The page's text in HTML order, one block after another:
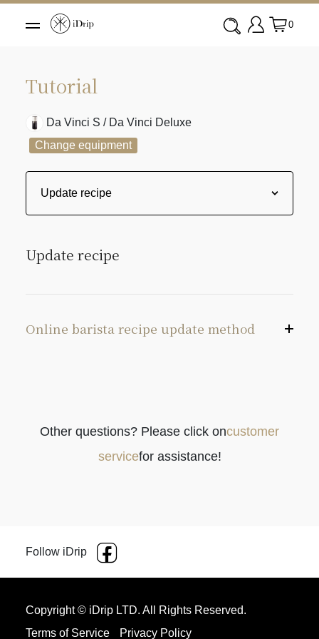
0
Tutorial
Da Vinci S / Da Vinci Deluxe
Change equipment
Update recipe
Online barista recipe update method
Please confirm if the coffee machine is
When the update is completed, press ⍈ to exit
Other questions? Please click oncustomer
servicefor assistance!
Follow iDrip
Copyright © iDrip LTD. All Rights Reserved.
Terms of Service
Privacy Policy